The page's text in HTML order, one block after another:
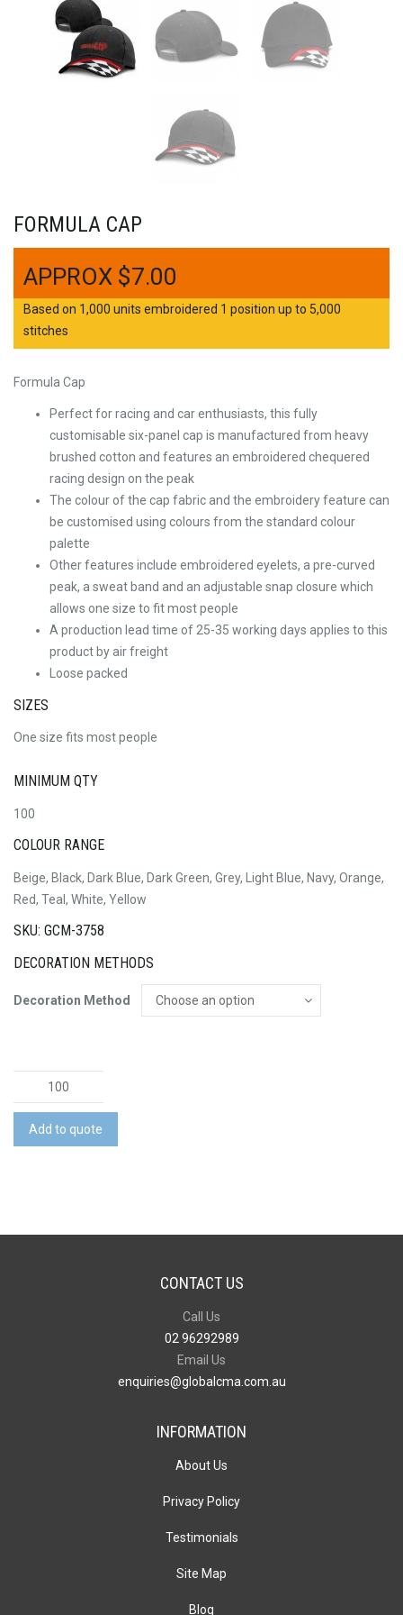
FORMULA CAP
$7.00
Based on 1,000 units embroidered 1 position up to 5,000
stitches
Formula Cap
Perfect for racing and car enthusiasts, this fully
customisable six-panel cap is manufactured from heavy
brushed cotton and features an embroidered chequered
racing design on the peak
The colour of the cap fabric and the embroidery feature can
be customised using colours from the standard colour
palette
Other features include embroidered eyelets, a pre-curved
peak, a sweat band and an adjustable snap closure which
allows one size to fit most people
A production lead time of 25-35 working days applies to this
product by air freight
Loose packed
SIZES
One size fits most people
MINIMUM QTY
100
COLOUR RANGE
Beige, Black, Dark Blue, Dark Green, Grey, Light Blue, Navy, Orange,
Red, Teal, White, Yellow
SKU: GCM-3758
DECORATION METHODS
Decoration Method
Formula
Cap
quantity
Add to quote
CONTACT US
Call Us
02 96292989
Email Us
enquiries@globalcma.com.au
INFORMATION
About Us
Privacy Policy
Testimonials
Site Map
Blog